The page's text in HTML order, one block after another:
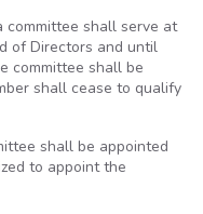
committee shall serve at
of Directors and until
committee shall be
shall cease to qualify
shall be appointed
to appoint the